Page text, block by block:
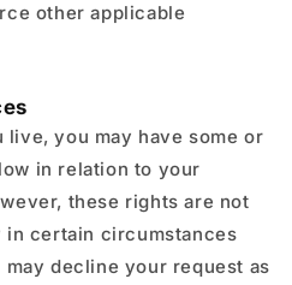
other applicable
live, you may have some or
in relation to your
these rights are not
in certain circumstances
decline your request as